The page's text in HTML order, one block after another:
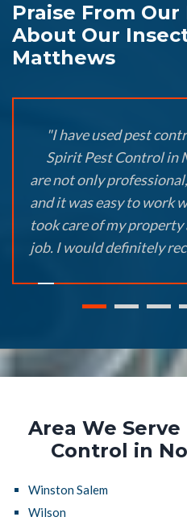
Praise From
About Our
Matthews
"I have used pest
Spirit Pest Control in
are not only
and it was easy to work
took care of my property
job. I would definitely
Area We
Control in
Winston Salem
Wilson